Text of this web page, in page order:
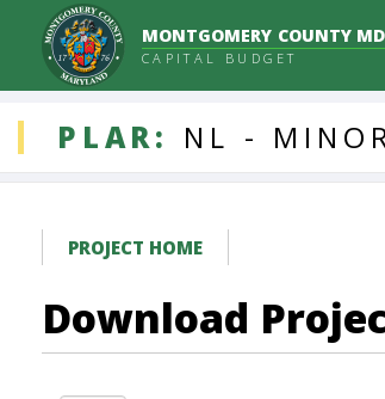
MONTGOMERY COUNTY MD
CAPITAL BUDGET
PLAR: NL -
DDLProjects
PROJECT HOME
Download